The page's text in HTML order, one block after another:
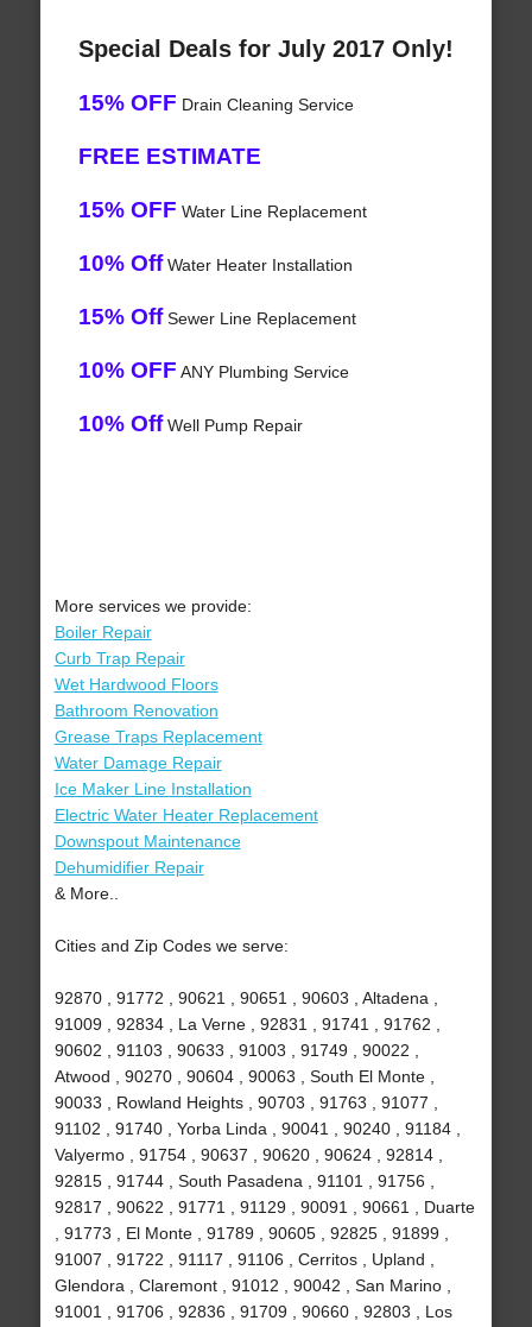
Special Deals for July 2017 Only!
15% OFF Drain Cleaning Service
FREE ESTIMATE
15% OFF Water Line Replacement
10% OffWater Heater Installation
15% OffSewer Line Replacement
10% OFF ANY Plumbing Service
10% OffWell Pump Repair
More services we provide:
Boiler Repair
Curb Trap Repair
Wet Hardwood Floors
Bathroom Renovation
Grease Traps Replacement
Water Damage Repair
Ice Maker Line Installation
Electric Water Heater Replacement
Downspout Maintenance
Dehumidifier Repair
& More..
Cities and Zip Codes we serve:
92870 , 91772 , 90621 , 90651 , 90603 , Altadena ,
91009 , 92834 , La Verne , 92831 , 91741 , 91762 ,
90602 , 91103 , 90633 , 91003 , 91749 , 90022 ,
Atwood , 90270 , 90604 , 90063 , South El Monte ,
90033 , Rowland Heights , 90703 , 91763 , 91077 ,
91102 , 91740 , Yorba Linda , 90041 , 90240 , 91184 ,
Valyermo , 91754 , 90637 , 90620 , 90624 , 92814 ,
92815 , 91744 , South Pasadena , 91101 , 91756 ,
92817 , 90622 , 91771 , 91129 , 90091 , 90661 , Duarte
, 91773 , El Monte , 91789 , 90605 , 92825 , 91899 ,
91007 , 91722 , 91117 , 91106 , Cerritos , Upland ,
Glendora , Claremont , 91012 , 90042 , San Marino ,
91001 , 91706 , 92836 , 91709 , 90660 , 92803 , Los